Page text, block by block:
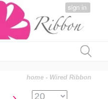
sign in
home - Wired Ribbon